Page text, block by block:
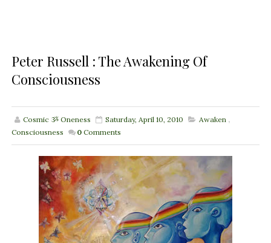
Peter Russell : The Awakening Of
Consciousness
Cosmic ૐ Oneness Saturday, April 10, 2010 Awaken ,
Consciousness
0 Comments